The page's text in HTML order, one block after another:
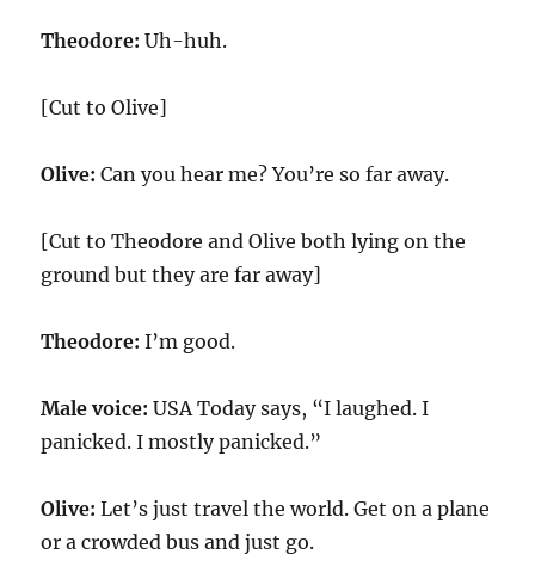
Theodore: Uh-huh.
[Cut to Olive]
Olive: Can you hear me? You’re so far away.
[Cut to Theodore and Olive both lying on the
ground but they are far away]
Theodore: I’m good.
Male voice:USA Today says, “I laughed. I
panicked. I mostly panicked.”
Olive: Let’s just travel the world. Get on a plane
or a crowded bus and just go.